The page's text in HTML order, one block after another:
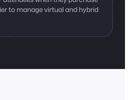
to manage virtual and hybrid